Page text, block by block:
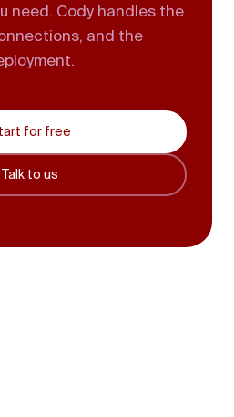
need. Cody handles the
and the
for free
Talk to us